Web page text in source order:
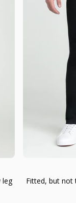
leg
Fitted, but not